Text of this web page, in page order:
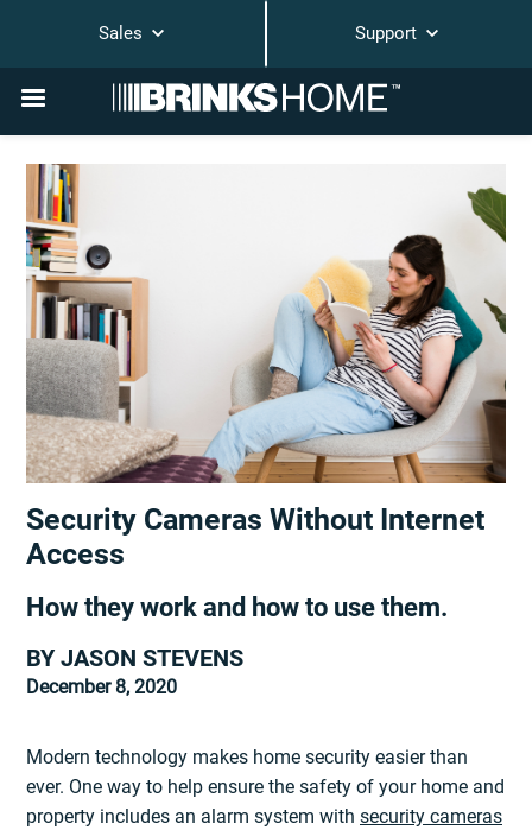
Sales Support
Security Cameras Without Internet
Access
How they work and how to use them.
BY JASON STEVENS
December 8, 2020
Modern technology makes home security easier than
ever. One way to help ensure the safety of your home and
property includes an alarm system with security cameras